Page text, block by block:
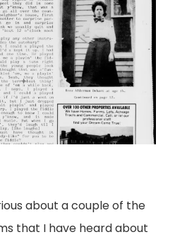
about a couple of the
that I have heard about